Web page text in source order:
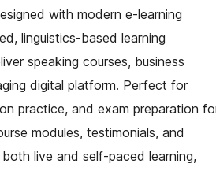
with modern e-learning
linguistics-based learning
speaking courses, business
digital platform. Perfect for
practice, and exam preparation
modules, testimonials, and
live and self-paced learning,